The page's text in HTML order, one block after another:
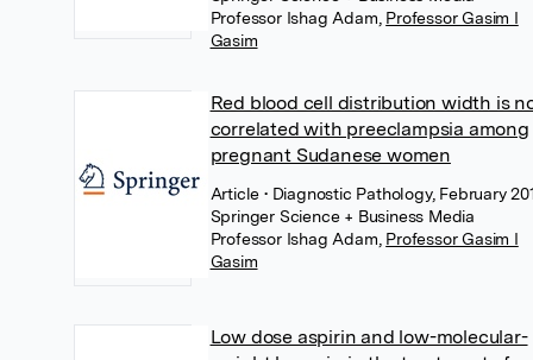
Professor Ishag Adam Professor Gasim I
Gasim
Red blood cell distribution width is
correlated with preeclampsia among
pregnant Sudanese women
Article • Diagnostic Pathology, February
Springer Science + Business Media
Professor Ishag Adam Professor Gasim I
Gasim
Low dose aspirin and low-molecular-